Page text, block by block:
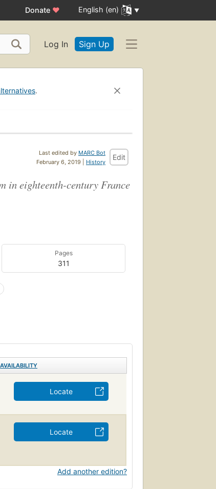
Donate ♥ English (en)
Log In Sign Up
.
Last edited by MARC Bot
February 6, 2019 | History
Edit
in eighteenth-century France
Pages
311
AVAILABILITY
Locate
Locate
Add another edition?